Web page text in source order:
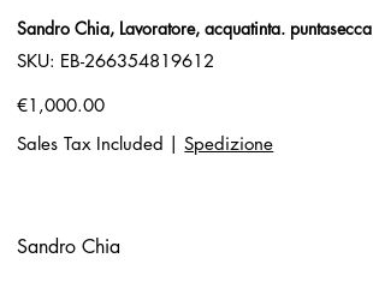
Sandro Chia, Lavoratore, acquatinta. puntasecca
SKU:
SKU
EB-
EB-266354819612
Price
€1,000.00
Sales Tax Included
Spedizione
Sandro Chia